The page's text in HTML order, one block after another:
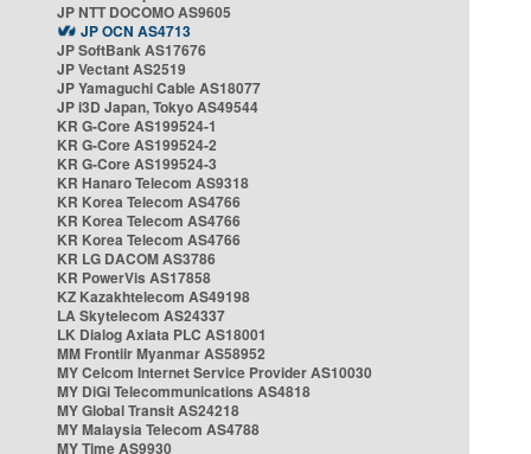
JP NTT DOCOMO AS9605
JP OCN AS4713
JP SoftBank AS17676
JP Vectant AS2519
JP Yamaguchi Cable AS18077
JP i3D Japan, Tokyo AS49544
KR G-Core AS199524-1
KR G-Core AS199524-2
KR G-Core AS199524-3
KR Hanaro Telecom AS9318
KR Korea Telecom AS4766
KR Korea Telecom AS4766
KR Korea Telecom AS4766
KR LG DACOM AS3786
KR PowerVis AS17858
KZ Kazakhtelecom AS49198
LA Skytelecom AS24337
LK Dialog Axiata PLC AS18001
MM Frontiir Myanmar AS58952
MY Celcom Internet Service Provider AS10030
MY DiGi Telecommunications AS4818
MY Global Transit AS24218
MY Malaysia Telecom AS4788
MY Time AS9930